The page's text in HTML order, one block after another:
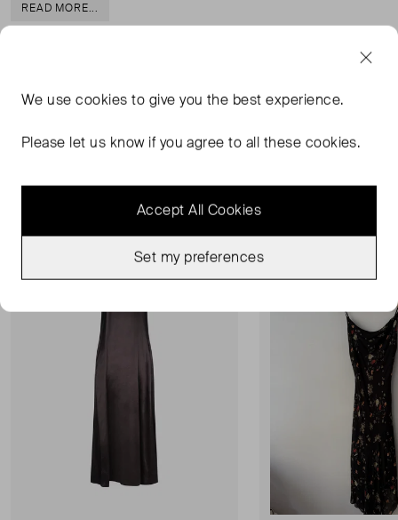
READ MORE...
We usecookies to give you the best experience.
Please let us know if you agree to all these cookies.
Accept All Cookies
Set my preferences